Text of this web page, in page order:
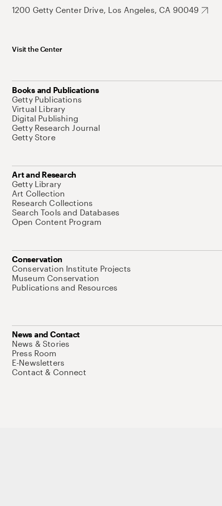
1200 Getty Center Drive, Los Angeles, CA 90049
Visit the Center
Books and Publications
Getty Publications
Virtual Library
Digital Publishing
Getty Research Journal
Getty Store
Art and Research
Getty Library
Art Collection
Research Collections
Search Tools and Databases
Open Content Program
Conservation
Conservation Institute Projects
Museum Conservation
Publications and Resources
News and Contact
News & Stories
Press Room
E-Newsletters
Contact & Connect